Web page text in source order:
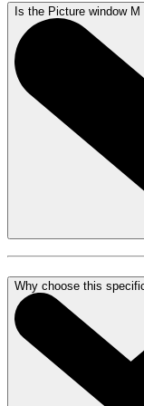
Is the Picture window
Why choose this